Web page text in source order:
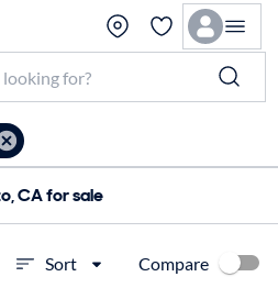
CA for sale
Sort Compare